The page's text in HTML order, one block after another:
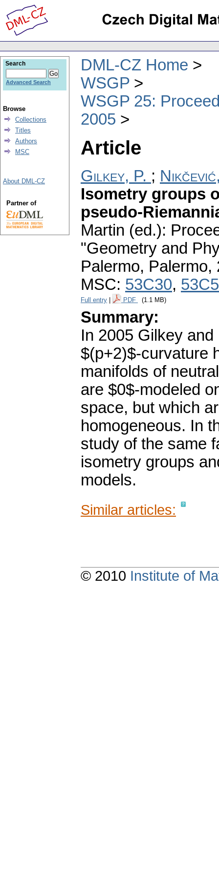
DML-CZ Home
WSGP
WSGP 25:
2005
Article
Gilkey, P. ;
Isometry groups
pseudo-
Martin (ed.):
"Geometry and
Palermo,
MSC: 53C30,
Full entry PDF (1.1 MB)
Summary:
In 2005 Gilkey
$(p+2)$-curvature
manifolds of
are $0$-modeled
space, but which
homogeneous. In
study of the same
isometry groups
models.
Similar articles:
Search
Advanced Search
Browse
Collections
Titles
Authors
MSC
About DML-CZ
Partner of
© 2010 Institute of